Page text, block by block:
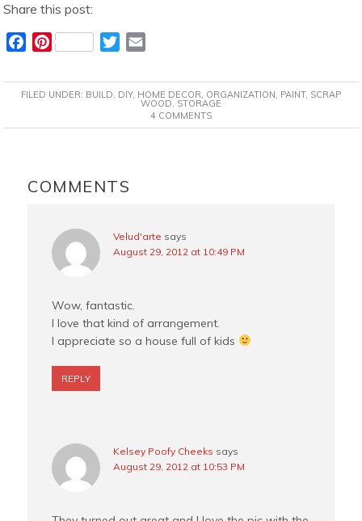
Share this post:
c
e
k
P
n
t
s
t
T
i
t
a
i
FILED UNDER: BUILD, DIY, HOME DECOR, ORGANIZATION, PAINT, SCRAP
WOOD, STORAGE
4 COMMENTS
INTERACTIONS
COMMENTS
Velud'arte says
August 29, 2012 at 10:49 PM
Wow, fantastic.
I love that kind of arrangement.
I appreciate so a house full of kids
REPLY
Kelsey Poofy Cheeks says
August 29, 2012 at 10:53 PM